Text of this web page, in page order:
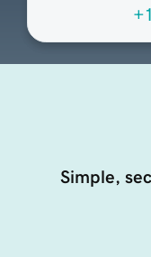
Simple,